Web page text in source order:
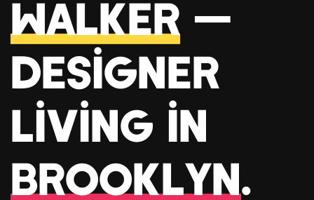
Walker —
Designer
living in
Brooklyn.